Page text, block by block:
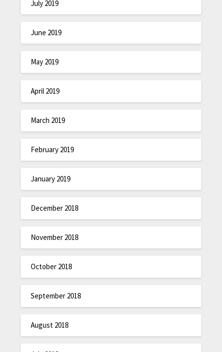
July 2019
June 2019
May 2019
April 2019
March 2019
February 2019
January 2019
December 2018
November 2018
October 2018
September 2018
August 2018